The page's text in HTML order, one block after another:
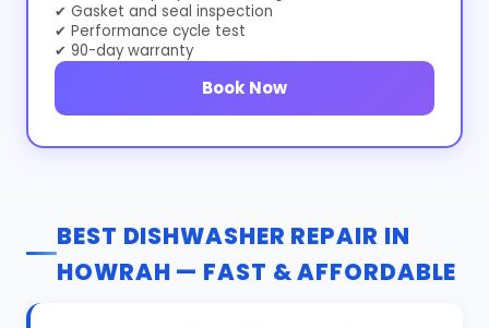
✔ Gasket and seal inspection
✔ Performance cycle test
✔ 90-day warranty
Book Now
BEST DISHWASHER REPAIR IN
HOWRAH — FAST & AFFORDABLE